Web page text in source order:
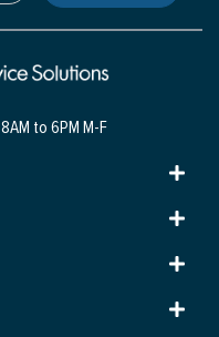
8AM to 6PM M-F